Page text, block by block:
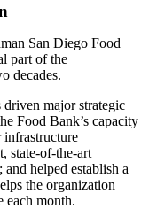
San Diego Food
part of the
decades.
major strategic
Food Bank’s capacity
state-of-the-art
helped establish a
the organization
each month.